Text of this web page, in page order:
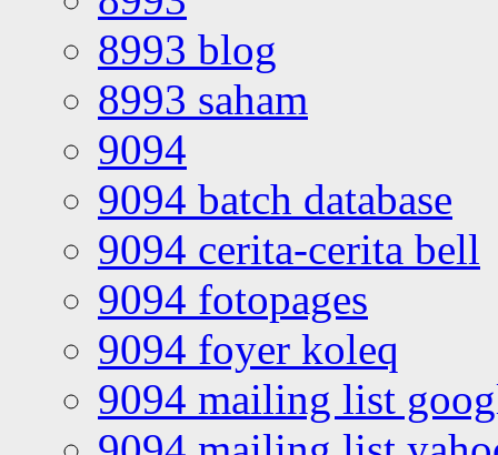
8993 blog
8993 saham
9094
9094 batch database
9094 cerita-cerita bell
9094 fotopages
9094 foyer koleq
9094 mailing list